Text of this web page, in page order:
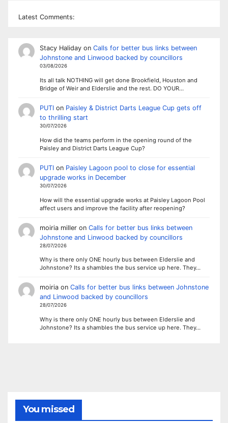
Latest Comments:
Stacy Halidayon Calls for better bus links between
Johnstone and Linwood backed by councillors
03/08/2026
Its all talk NOTHING will get done Brookfield, Houston and
Bridge of Weir and Elderslie and the rest. DO YOUR…
PUTIon Paisley & District Darts League Cup gets off
to thrilling start
30/07/2026
How did the teams perform in the opening round of the
Paisley and District Darts League Cup?
PUTIon Paisley Lagoon pool to close for essential
upgrade works in December
30/07/2026
How will the essential upgrade works at Paisley Lagoon Pool
affect users and improve the facility after reopening?
moiria milleron Calls for better bus links between
Johnstone and Linwood backed by councillors
28/07/2026
Why is there only ONE hourly bus between Elderslie and
Johnstone? Its a shambles the bus service up here. They…
moiriaon Calls for better bus links between Johnstone
and Linwood backed by councillors
28/07/2026
Why is there only ONE hourly bus between Elderslie and
Johnstone? Its a shambles the bus service up here. They…
You missed